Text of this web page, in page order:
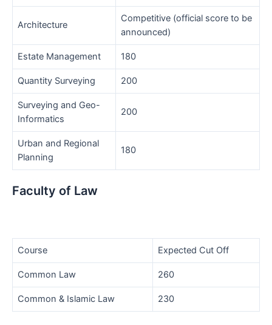
Architecture
Competitive (official score to be
announced)
Estate Management 180
Quantity Surveying 200
Surveying and Geo-
Informatics
200
Urban and Regional
Planning
180
Faculty of Law
Course Expected Cut Off
Common Law 260
Common & Islamic Law 230